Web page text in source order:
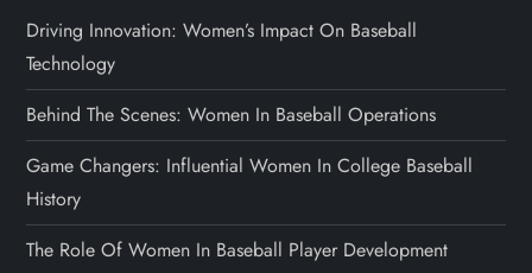
Driving Innovation: Women’s Impact On Baseball
Technology
Behind The Scenes: Women In Baseball Operations
Game Changers: Influential Women In College Baseball
History
The Role Of Women In Baseball Player Development